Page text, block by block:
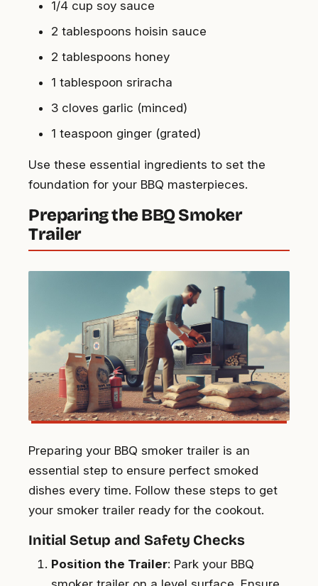
1/4 cup soy sauce
2 tablespoons hoisin sauce
2 tablespoons honey
1 tablespoon sriracha
3 cloves garlic (minced)
1 teaspoon ginger (grated)
Use these essential ingredients to set the
foundation for your BBQ masterpieces.
Preparing the BBQ Smoker
Trailer
Preparing your BBQ smoker trailer is an
essential step to ensure perfect smoked
dishes every time. Follow these steps to get
your smoker trailer ready for the cookout.
Initial Setup and Safety Checks
Position the Trailer: Park your BBQ